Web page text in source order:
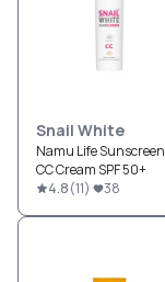
Snail White
Namu Life Sunscreen
CC Cream SPF 50+
4.8(11) 38